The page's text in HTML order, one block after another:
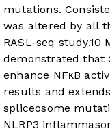
mutations.
was altered by all
RASL-seq study.10
demonstrated that
enhance NFκB
results and
spliceosome
NLRP3